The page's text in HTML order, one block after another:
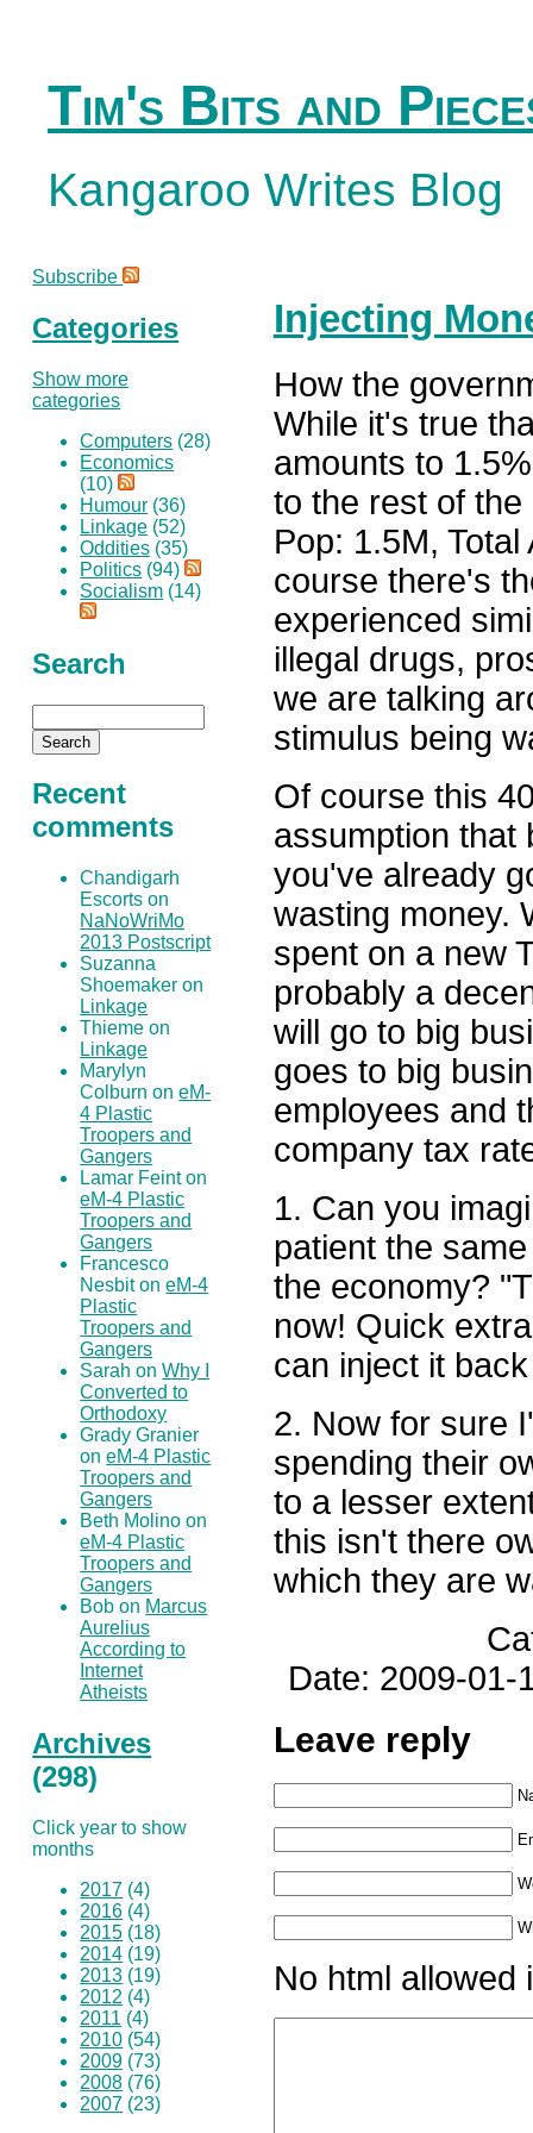
Tim's Bits and
Kangaroo Writes Blog
Injecting
How the
While it's true
amounts to
to the rest of
Pop: 1.5M,
course there's
experienced
illegal drugs,
we are talking
stimulus being
Of course this
assumption that
you've already
wasting money.
spent on a new
probably a
will go to big
goes to big
employees and
company tax
1. Can you
patient the
the economy?
now! Quick
can inject it
2. Now for sure
spending their
to a lesser
this isn't there
which they are
Date: 2009-01-
Leave reply
No html allowed
Subscribe
Categories
Show more
categories
Computers (28)
Economics
(10)
Humour (36)
Linkage (52)
Oddities (35)
Politics (94)
Socialism (14)
Search
Recent
comments
Chandigarh
Escorts on
NaNoWriMo
2013 Postscript
Suzanna
Shoemaker on
Linkage
Thieme on
Linkage
Marylyn
Colburn oneM-
4 Plastic
Troopers and
Gangers
Lamar Feint on
eM-4 Plastic
Troopers and
Gangers
Francesco
Nesbit oneM-4
Plastic
Troopers and
Gangers
Sarah onWhy I
Converted to
Orthodoxy
Grady Granier
oneM-4 Plastic
Troopers and
Gangers
Beth Molino on
eM-4 Plastic
Troopers and
Gangers
Bob on Marcus
Aurelius
According to
Internet
Atheists
Archives
(298)
Click year to show
months
2017 (4)
2016 (4)
2015 (18)
2014 (19)
2013 (19)
2012 (4)
2011 (4)
2010 (54)
2009 (73)
2008 (76)
2007 (23)